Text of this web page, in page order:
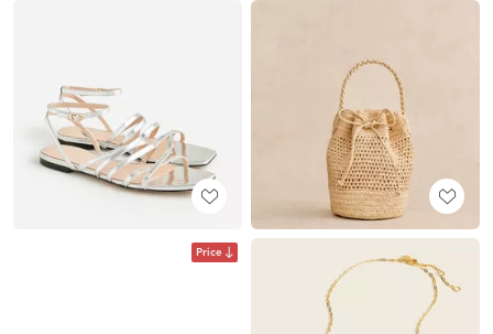
Price